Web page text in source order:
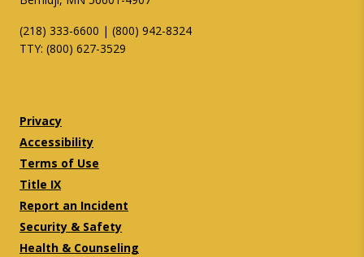
(218) 333-6600 | (800) 942-8324
TTY: (800) 627-3529
Privacy
Accessibility
Terms of Use
Title IX
Report an Incident
Security & Safety
Health & Counseling